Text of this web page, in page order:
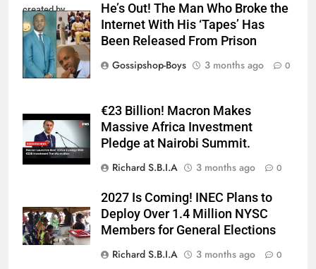
created by
InCollage
He’s Out! The Man Who Broke the
Internet With His ‘Tapes’ Has
Been Released From Prison
Gossipshop-Boys
3 months ago 0
€23 Billion! Macron Makes
Massive Africa Investment
Pledge at Nairobi Summit.
Richard S.B.I.A
3 months ago 0
2027 Is Coming! INEC Plans to
Deploy Over 1.4 Million NYSC
Members for General Elections
Richard S.B.I.A
3 months ago 0